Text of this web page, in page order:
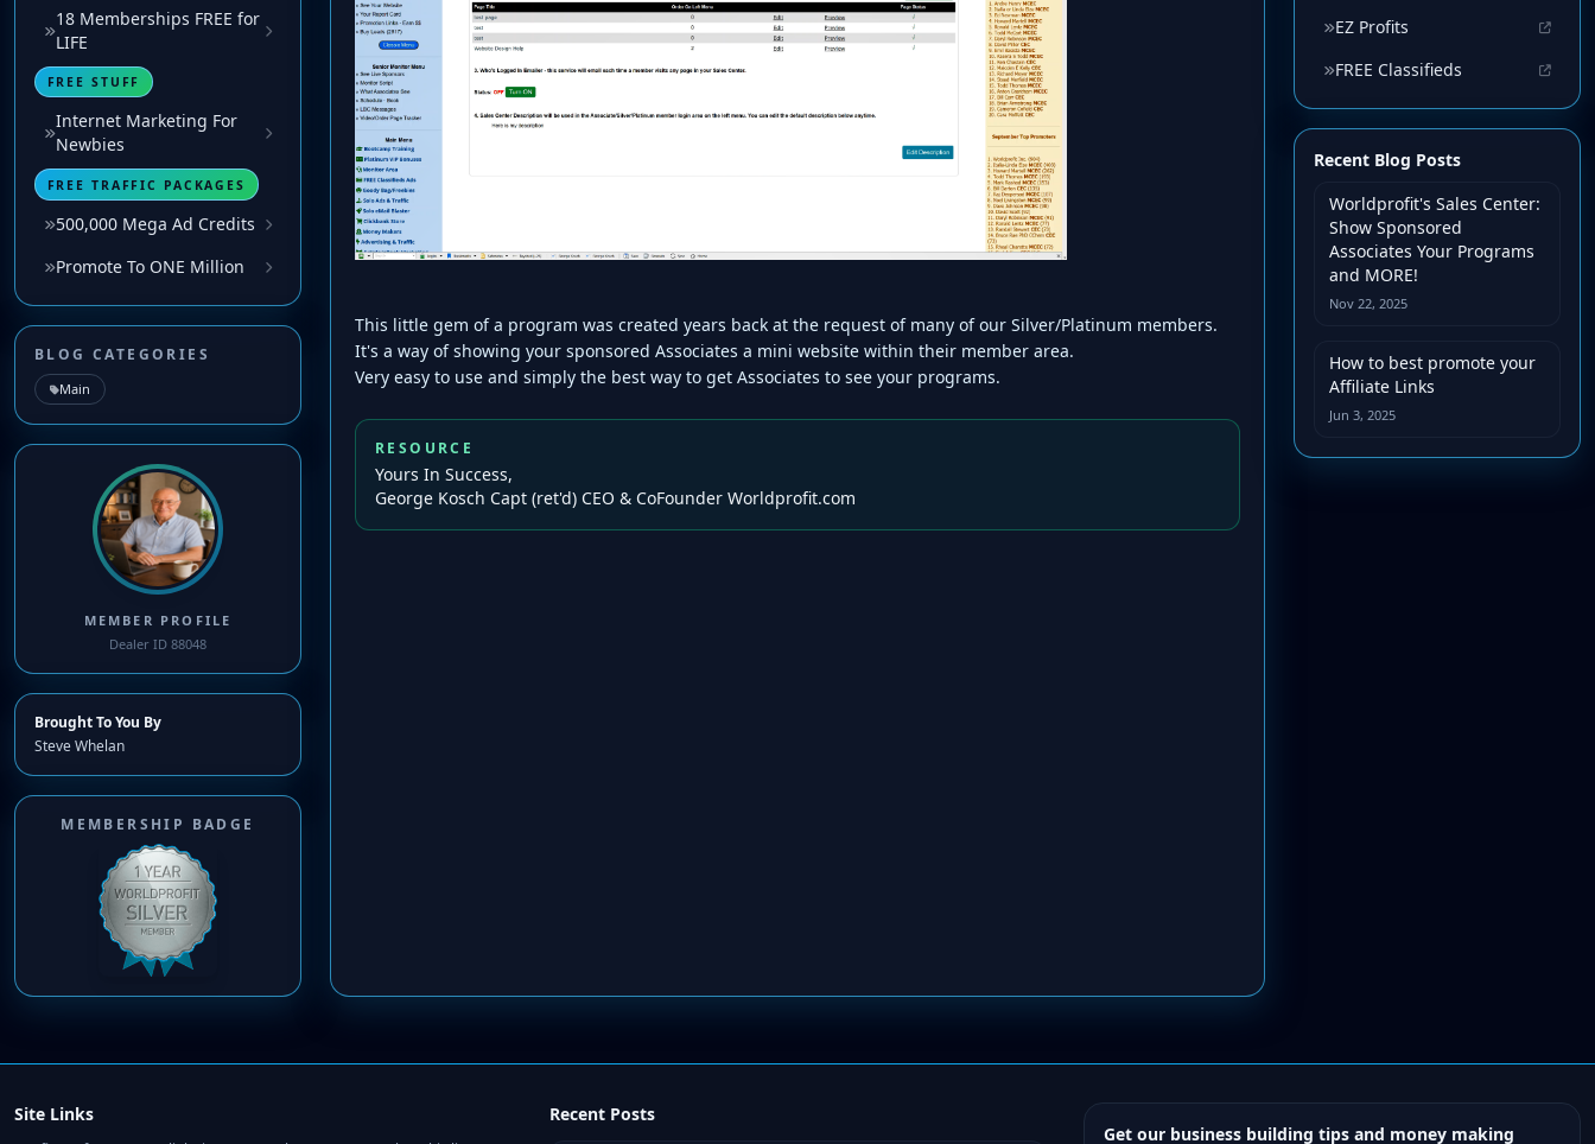
18 Memberships FREE for
LIFE
FREE STUFF
Internet Marketing For
Newbies
FREE TRAFFIC PACKAGES
500,000 Mega Ad Credits
Promote To ONE Million
BLOG CATEGORIES
Main
MEMBER PROFILE
Dealer ID 88048
Brought To You By
Steve Whelan
MEMBERSHIP BADGE
This little gem of a program was created years back at the request of many of our Silver/Platinum members.
It's a way of showing your sponsored Associates a mini website within their member area.
Very easy to use and simply the best way to get Associates to see your programs.
RESOURCE
Yours In Success,
George Kosch Capt (ret'd) CEO & CoFounder Worldprofit.com
EZ Profits
FREE Classifieds
Recent Blog Posts
Worldprofit's Sales Center:
Show Sponsored
Associates Your Programs
and MORE!
Nov 22, 2025
How to best promote your
Affiliate Links
Jun 3, 2025
Site Links
Recent Posts
Get our business building tips and money making